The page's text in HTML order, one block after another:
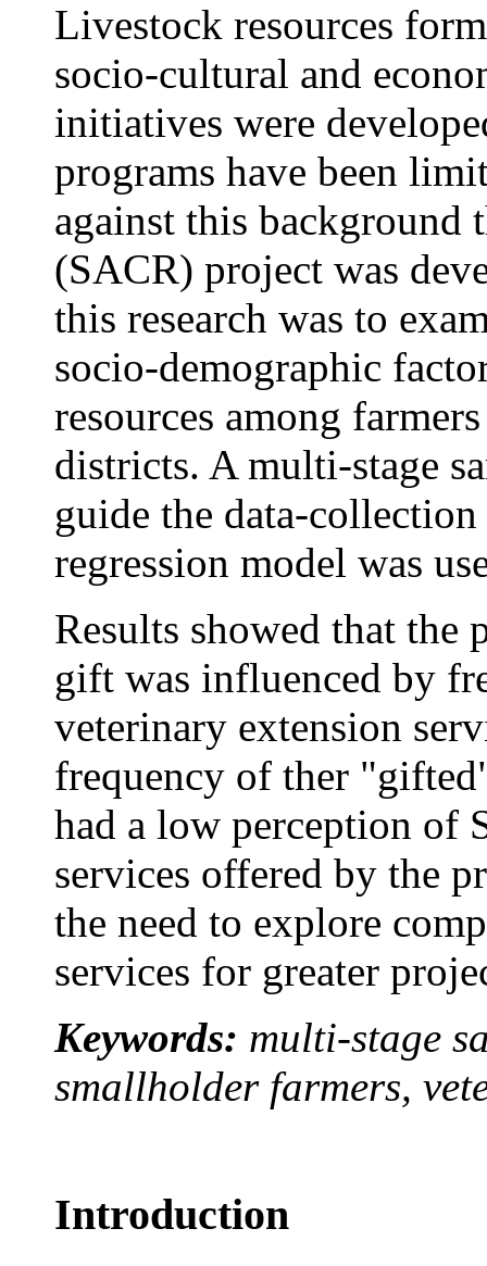
Livestock resources
socio-cultural and
initiatives were
programs have been
against this background
(SACR) project was
this research was to
socio-demographic
resources among
districts. A multi-stage
guide the data-
regression model was
Results showed that
gift was influenced by
veterinary extension
frequency of ther
had a low perception of
services offered by the
the need to explore
services for greater
Keywords: multi-stage
smallholder farmers,
Introduction